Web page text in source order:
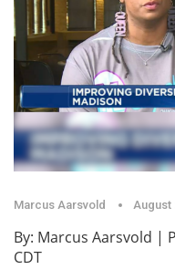
Marcus Aarsvold August
By: Marcus Aarsvold |
CDT